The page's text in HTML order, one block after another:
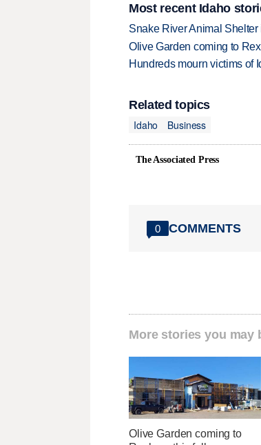
Most recent Idaho
Snake River Animal
Olive Garden coming to
Hundreds mourn victims of
Related topics
Idaho
Business
The Associated Press
0 COMMENTS
More stories you may
Olive Garden coming to